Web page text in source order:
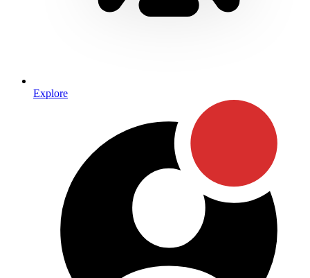
Explore